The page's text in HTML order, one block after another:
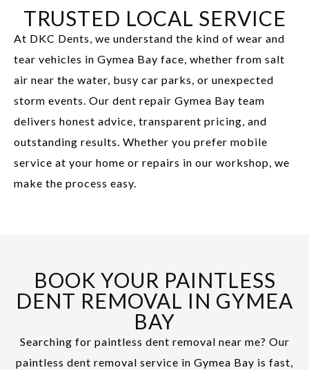
TRUSTED LOCAL SERVICE
At DKC Dents, we understand the kind of wear and
tear vehicles in Gymea Bay face, whether from salt
air near the water, busy car parks, or unexpected
storm events. Our dent repair Gymea Bay team
delivers honest advice, transparent pricing, and
outstanding results. Whether you prefer mobile
service at your home or repairs in our workshop, we
make the process easy.
BOOK YOUR PAINTLESS
DENT REMOVAL IN GYMEA
BAY
Searching for paintless dent removal near me? Our
paintless dent removal service in Gymea Bay is fast,